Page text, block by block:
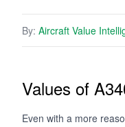
By: Aircraft Value
Values of
Even with a more